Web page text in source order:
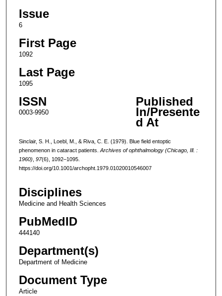
Issue
6
First Page
1092
Last Page
1095
ISSN
0003-9950
Published
In/Presente
d At
Sinclair, S. H., Loebl, M., & Riva, C. E. (1979). Blue field entoptic
phenomenon in cataract patients. Archives of ophthalmology (Chicago, Ill. :
1960) 97(6), 1092–1095.
https://doi.org/10.1001/archopht.1979.01020010546007
Disciplines
Medicine and Health Sciences
PubMedID
444140
Department(s)
Department of Medicine
Document Type
Article